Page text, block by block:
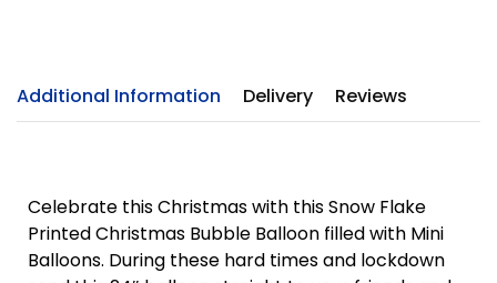
Additional Information Delivery Reviews
Celebrate this Christmas with this Snow Flake
Printed Christmas Bubble Balloon filled with Mini
Balloons. During these hard times and lockdown